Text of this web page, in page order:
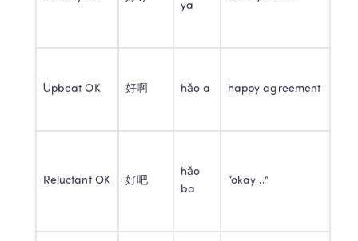
ya
Upbeat OK 好啊 hǎo a happy agreement
Reluctant OK 好吧
hǎo
ba
“okay…”